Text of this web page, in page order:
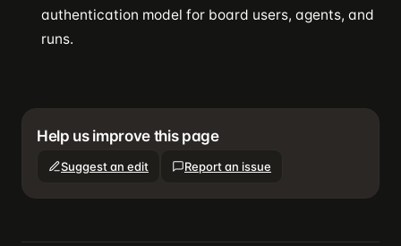
authentication model for board users, agents, and
runs.
Help us improve this page
Suggest an edit Report an issue